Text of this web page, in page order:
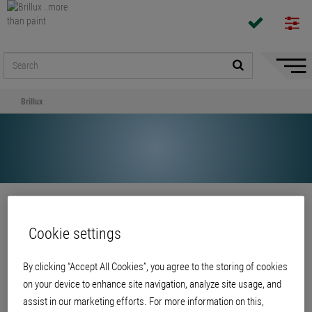
Hide/
Brillux
Cookie settings
By clicking “Accept All Cookies”, you agree to the storing of cookies
on your device to enhance site navigation, analyze site usage, and
assist in our marketing efforts. For more information on this,